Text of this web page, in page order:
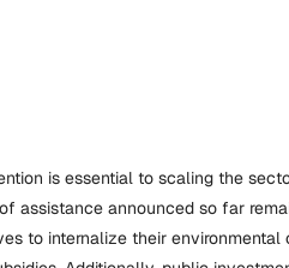
is essential to scaling the
assistance announced so far
to internalize their